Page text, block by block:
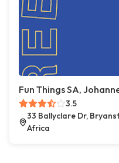
Fun Things SA,
3.5
33 Ballyclare Dr,
Africa